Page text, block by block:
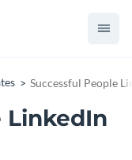
Successful People
LinkedIn